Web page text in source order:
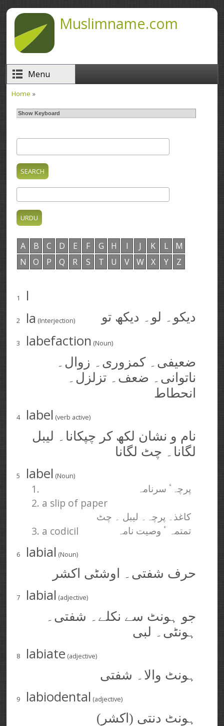
Skip to main contentMuslimname.com
Menu
Home »
Show Keyboard
A B C D E F G H I J K L
M
N
O P Q R S T U V W X Y Z
1 l
2 la (Interjection) دیکو۔ لو۔ دیکھ تو
3 labefaction (Noun)
ضعیفی۔ کمزوری۔ زوال۔
ناتوانی۔ ضعف۔ تزلزل۔
انحطاط
4 label (verb active)
نام و نشان لکھ کر چپکانا۔ لیبل
لگانا۔ چٹ لگانا
5 label (Noun)
1. پرچہٴ سرنامہ
2. a slip of paper
کاغذ۔ پرچہ۔ لیبل ۔ چٹ
3. a codicil تمتمہ ٴ وصیت نامہ
6 labial (Noun)
حرف شفتی۔ اوشٹی اکشر
7 labial (adjective)
جو ہونٹ سے نکلے۔ شفتی۔
ہونٹی۔ لبی
8 labiate (adjective)
ہونٹ والا۔ شفتی
9 labiodental (adjective)
ہونٹ دنتی (اکشر)